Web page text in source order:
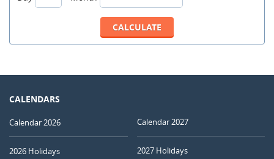
CALENDARS
Calendar 2026
2026 Holidays
Calendar 2027
2027 Holidays